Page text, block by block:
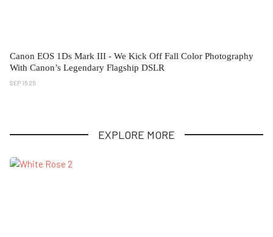
Canon EOS 1Ds Mark III - We Kick Off Fall Color Photography
With Canon’s Legendary Flagship DSLR
SEP 15 25
EXPLORE MORE